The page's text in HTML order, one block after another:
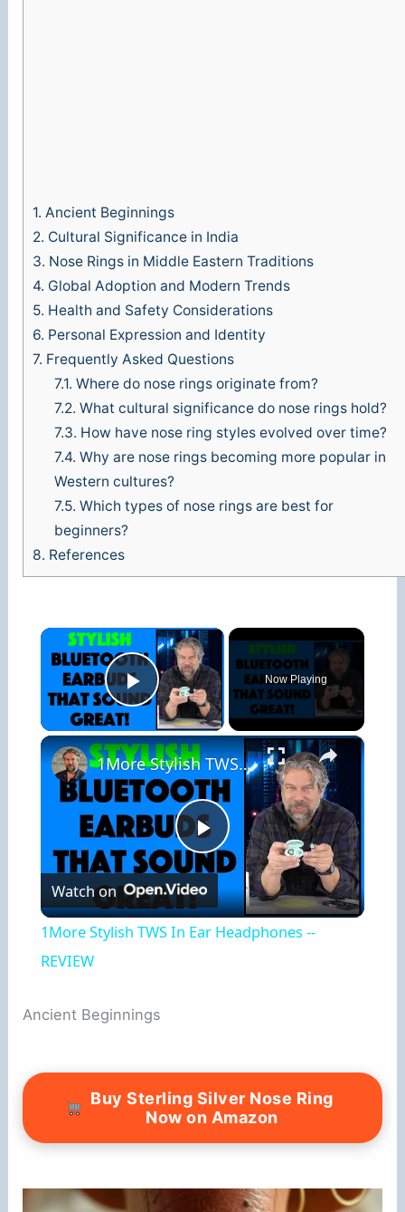
1. Ancient Beginnings
2. Cultural Significance in India
3. Nose Rings in Middle Eastern Traditions
4. Global Adoption and Modern Trends
5. Health and Safety Considerations
6. Personal Expression and Identity
7. Frequently Asked Questions
7.1. Where do nose rings originate from?
7.2. What cultural significance do nose rings hold?
7.3. How have nose ring styles evolved over time?
7.4. Why are nose rings becoming more popular in
Western cultures?
7.5. Which types of nose rings are best for
beginners?
8. References
×
Play Video
Now Playing
×
P
l
V
i
1More Stylish TWS In Ear Headphones -- REVIEW
Watch on
1More Stylish TWS In Ear Headphones --
REVIEW
Ancient Beginnings
Buy Sterling Silver Nose Ring
Now on Amazon